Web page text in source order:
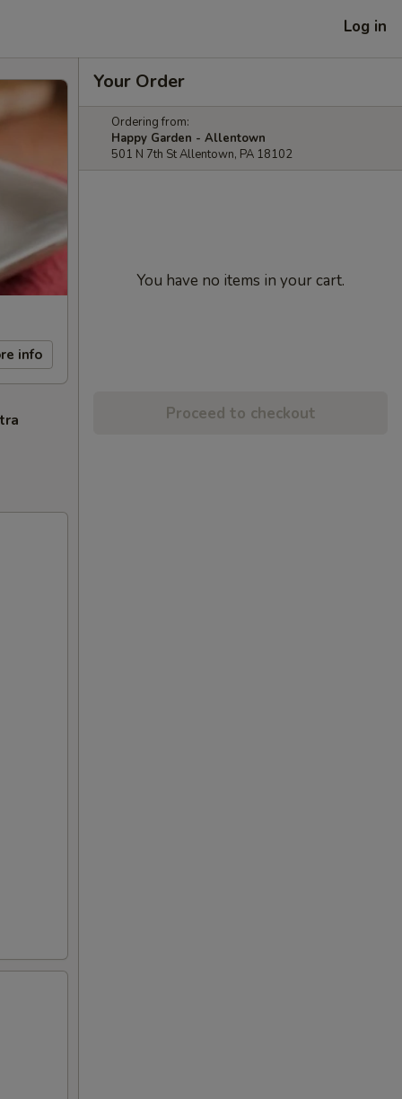
Log in
info
Your Order
Ordering from:
Happy Garden - Allentown
501 N 7th St Allentown, PA 18102
You have no items in your cart.
Proceed to checkout